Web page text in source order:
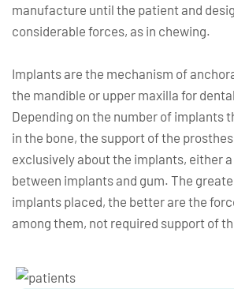
manufacture until the patient and
considerable forces, as in chewing.
Implants are the mechanism of
the mandible or upper maxilla for
Depending on the number of implants
in the bone, the support of the
exclusively about the implants, either
between implants and gum. The
implants placed, the better are the
among them, not required support of